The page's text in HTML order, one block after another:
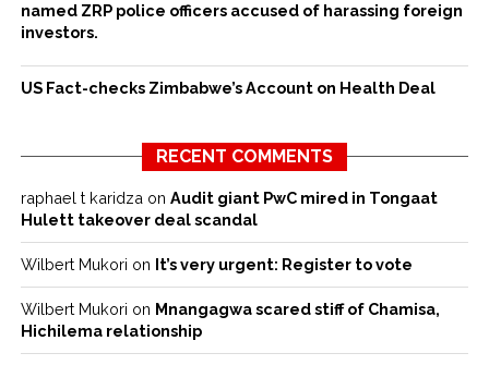
named ZRP police officers accused of harassing foreign
investors.
US Fact-checks Zimbabwe’s Account on Health Deal
RECENT COMMENTS
raphael t karidza on Audit giant PwC mired in Tongaat
Hulett takeover deal scandal
Wilbert Mukori on It’s very urgent: Register to vote
Wilbert Mukori on Mnangagwa scared stiff of Chamisa,
Hichilema relationship